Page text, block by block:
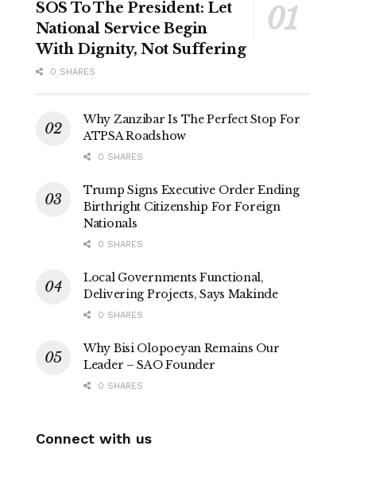
SOS To The President: Let
National Service Begin
With Dignity, Not Suffering
0 SHARES
Why Zanzibar Is The Perfect Stop For
ATPSA Roadshow
0 SHARES
Trump Signs Executive Order Ending
Birthright Citizenship For Foreign
Nationals
0 SHARES
Local Governments Functional,
Delivering Projects, Says Makinde
0 SHARES
Why Bisi Olopoeyan Remains Our
Leader – SAO Founder
0 SHARES
Connect with us